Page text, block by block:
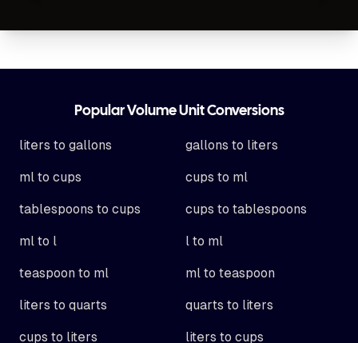
Popular Volume Unit Conversions
liters to gallons gallons to liters
ml to cups cups to ml
tablespoons to cups cups to tablespoons
ml to l l to ml
teaspoon to ml ml to teaspoon
liters to quarts quarts to liters
cups to liters liters to cups